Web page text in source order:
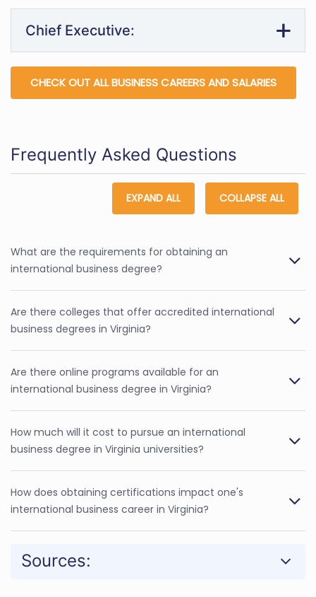
Chief Executive:
CHECK OUT ALL BUSINESS CAREERS AND SALARIES
Frequently Asked Questions
EXPAND ALL COLLAPSE ALL
What are the requirements for obtaining an
international business degree?
Are there colleges that offer accredited international
business degrees in Virginia?
Are there online programs available for an
international business degree in Virginia?
How much will it cost to pursue an international
business degree in Virginia universities?
How does obtaining certifications impact one's
international business career in Virginia?
Sources: